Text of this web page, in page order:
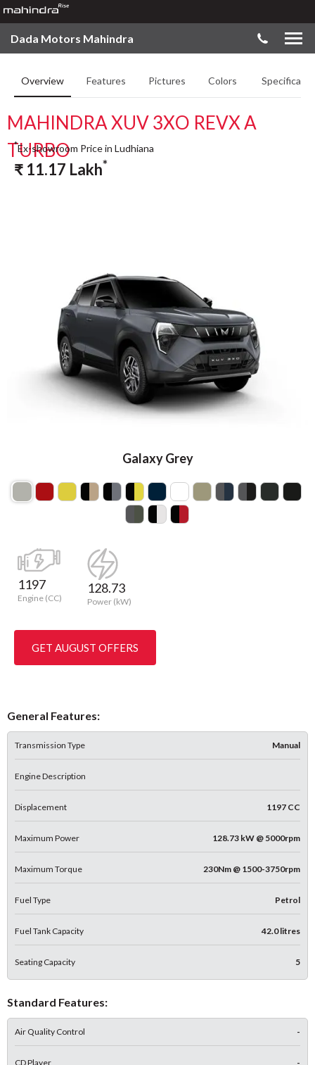
Dada Motors Mahindra
Overview Features Pictures Colors
MAHINDRA XUV 3XO REVX A
TURBO
Galaxy Grey
*Ex-showroom Price in Ludhiana
₹ 11.17 Lakh*
1197
Engine (CC)
128.73
Power (kW)
GET AUGUST OFFERS
General Features:
Transmission Type Manual
Engine Description
Displacement 1197 CC
Maximum Power 128.73 kW @ 5000rpm
Maximum Torque 230Nm @ 1500-3750rpm
Fuel Type Petrol
Fuel Tank Capacity 42.0 litres
Seating Capacity 5
Standard Features:
Air Quality Control -
CD Player -